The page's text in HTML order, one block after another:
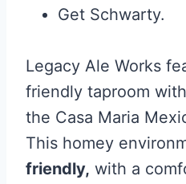
Get Schwarty.
Legacy Ale Works
friendly taproom
the Casa Maria
This homey
friendly, with a